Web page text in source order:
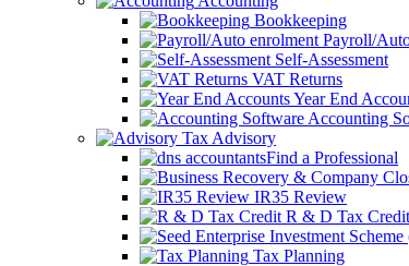
Bookkeeping
Payroll/
Self-Assessment
VAT Returns
Year End
Accounting
Tax Advisory
Find a Professional
IR35 Review
R & D Tax Credit
Tax Planning